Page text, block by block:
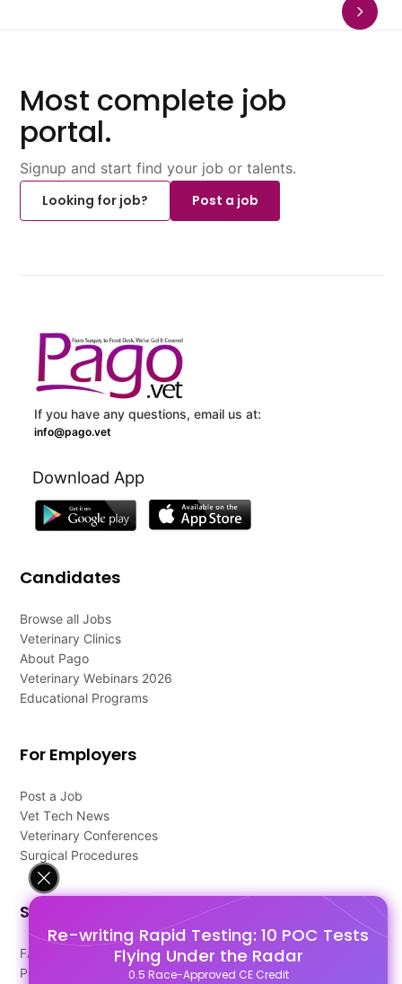
Re-writing Rapid Testing: 10 POC Tests
Flying Under the Radar
0.5 Race-Approved CE Credit
Most complete job
portal.
Signup and start find your job or talents.
Looking for job?
Post a job
If you have any questions, email us at:
info@pago.vet
Download App
Candidates
Browse all Jobs
Veterinary Clinics
About Pago
Veterinary Webinars 2026
Educational Programs
For Employers
Post a Job
Vet Tech News
Veterinary Conferences
Surgical Procedures
Support
FAQ's
Pago Terms